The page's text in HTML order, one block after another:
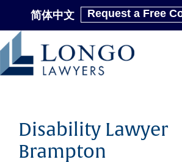
简体中文 Request a Free
Skip
to
Disability Lawyer
Brampton